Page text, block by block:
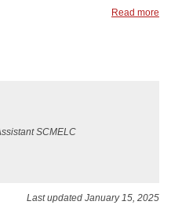
Read more
SCMELC
Last updated January 15, 2025